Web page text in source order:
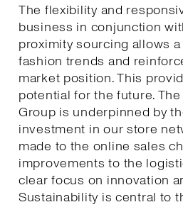
The flexibility and
business in conjunction
proximity sourcing allows
fashion trends and
market position. This
potential for the future.
Group is underpinned by
investment in our store
made to the online sales
improvements to the
clear focus on innovation
Sustainability is central to